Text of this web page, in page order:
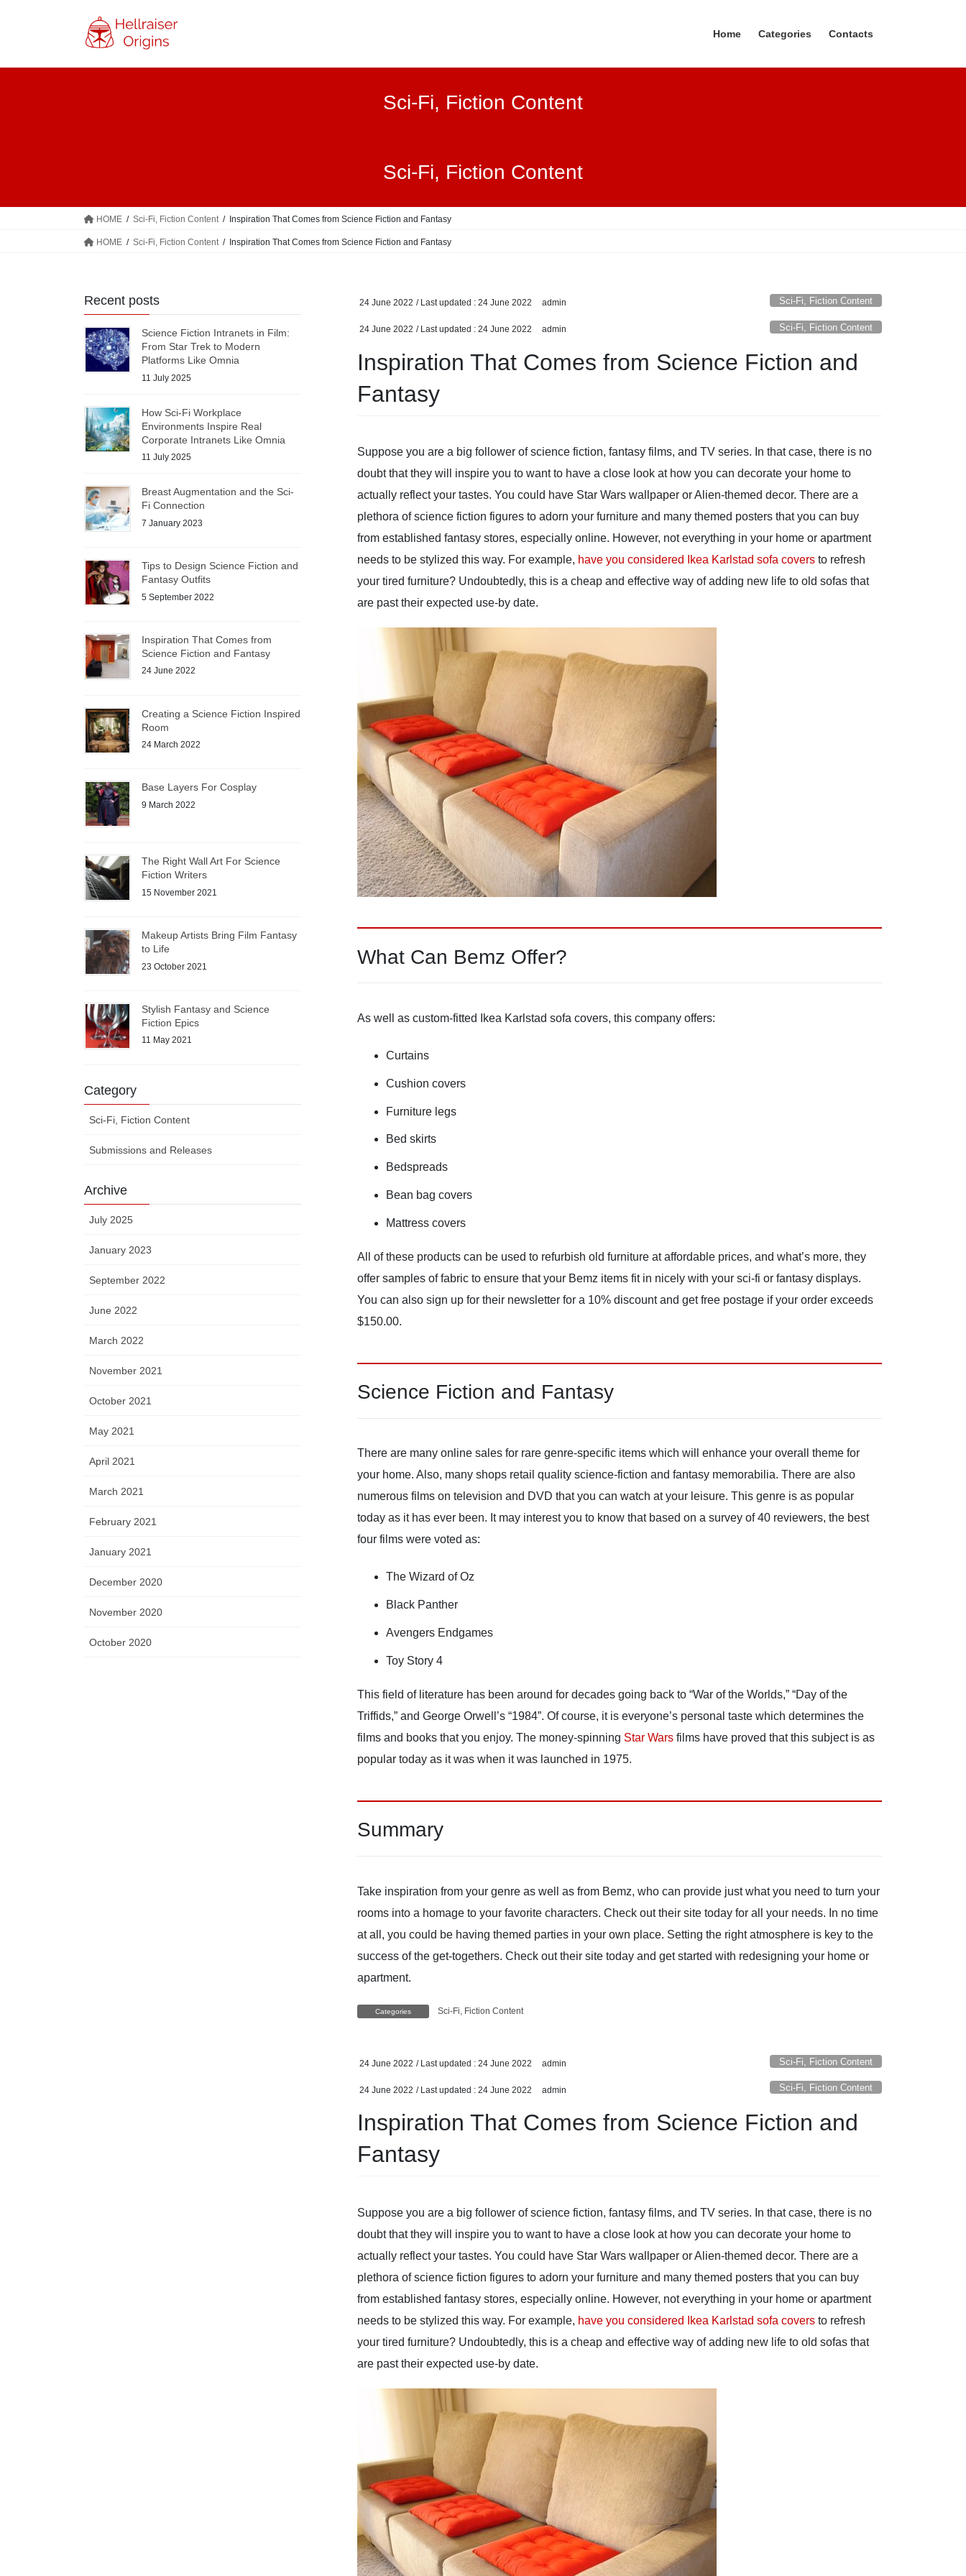
Home Categories Contacts
Sci-Fi, Fiction Content
Sci-Fi, Fiction Content
HOME Sci-Fi, Fiction Content Inspiration That Comes from Science Fiction and Fantasy
HOME Sci-Fi, Fiction Content Inspiration That Comes from Science Fiction and Fantasy
24 June 2022 / Last updated : 24 June 2022 admin Sci-Fi, Fiction Content
24 June 2022 / Last updated : 24 June 2022 admin Sci-Fi, Fiction Content
Inspiration That Comes from Science Fiction and
Fantasy
Suppose you are a big follower of science fiction, fantasy films, and TV series. In that case, there is no
doubt that they will inspire you to want to have a close look at how you can decorate your home to
actually reflect your tastes. You could have Star Wars wallpaper or Alien-themed decor. There are a
plethora of science fiction figures to adorn your furniture and many themed posters that you can buy
from established fantasy stores, especially online. However, not everything in your home or apartment
needs to be stylized this way. For example, have you considered Ikea Karlstad sofa covers to refresh
your tired furniture? Undoubtedly, this is a cheap and effective way of adding new life to old sofas that
are past their expected use-by date.
What Can Bemz Offer?
As well as custom-fitted Ikea Karlstad sofa covers, this company offers:
Curtains
Cushion covers
Furniture legs
Bed skirts
Bedspreads
Bean bag covers
Mattress covers
All of these products can be used to refurbish old furniture at affordable prices, and what’s more, they
offer samples of fabric to ensure that your Bemz items fit in nicely with your sci-fi or fantasy displays.
You can also sign up for their newsletter for a 10% discount and get free postage if your order exceeds
$150.00.
Science Fiction and Fantasy
There are many online sales for rare genre-specific items which will enhance your overall theme for
your home. Also, many shops retail quality science-fiction and fantasy memorabilia. There are also
numerous films on television and DVD that you can watch at your leisure. This genre is as popular
today as it has ever been. It may interest you to know that based on a survey of 40 reviewers, the best
four films were voted as:
The Wizard of Oz
Black Panther
Avengers Endgames
Toy Story 4
This field of literature has been around for decades going back to “War of the Worlds,” “Day of the
Triffids,” and George Orwell’s “1984”. Of course, it is everyone’s personal taste which determines the
films and books that you enjoy. The money-spinning Star Wars films have proved that this subject is as
popular today as it was when it was launched in 1975.
Summary
Take inspiration from your genre as well as from Bemz, who can provide just what you need to turn your
rooms into a homage to your favorite characters. Check out their site today for all your needs. In no time
at all, you could be having themed parties in your own place. Setting the right atmosphere is key to the
success of the get-togethers. Check out their site today and get started with redesigning your home or
apartment.
Categories Sci-Fi, Fiction Content
24 June 2022 / Last updated : 24 June 2022 admin Sci-Fi, Fiction Content
24 June 2022 / Last updated : 24 June 2022 admin Sci-Fi, Fiction Content
Inspiration That Comes from Science Fiction and
Fantasy
Suppose you are a big follower of science fiction, fantasy films, and TV series. In that case, there is no
doubt that they will inspire you to want to have a close look at how you can decorate your home to
actually reflect your tastes. You could have Star Wars wallpaper or Alien-themed decor. There are a
plethora of science fiction figures to adorn your furniture and many themed posters that you can buy
from established fantasy stores, especially online. However, not everything in your home or apartment
needs to be stylized this way. For example, have you considered Ikea Karlstad sofa covers to refresh
your tired furniture? Undoubtedly, this is a cheap and effective way of adding new life to old sofas that
are past their expected use-by date.
Recent posts
Science Fiction Intranets in Film:
From Star Trek to Modern
Platforms Like Omnia
11 July 2025
How Sci-Fi Workplace
Environments Inspire Real
Corporate Intranets Like Omnia
11 July 2025
Breast Augmentation and the Sci-
Fi Connection
7 January 2023
Tips to Design Science Fiction and
Fantasy Outfits
5 September 2022
Inspiration That Comes from
Science Fiction and Fantasy
24 June 2022
Creating a Science Fiction Inspired
Room
24 March 2022
Base Layers For Cosplay
9 March 2022
The Right Wall Art For Science
Fiction Writers
15 November 2021
Makeup Artists Bring Film Fantasy
to Life
23 October 2021
Stylish Fantasy and Science
Fiction Epics
11 May 2021
Category
Sci-Fi, Fiction Content
Submissions and Releases
Archive
July 2025
January 2023
September 2022
June 2022
March 2022
November 2021
October 2021
May 2021
April 2021
March 2021
February 2021
January 2021
December 2020
November 2020
October 2020